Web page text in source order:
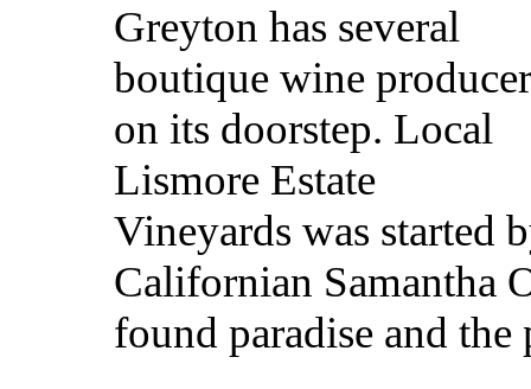
Greyton has several
boutique wine
on its doorstep. Local
Lismore Estate
Vineyards was started
Californian Samantha
found paradise and